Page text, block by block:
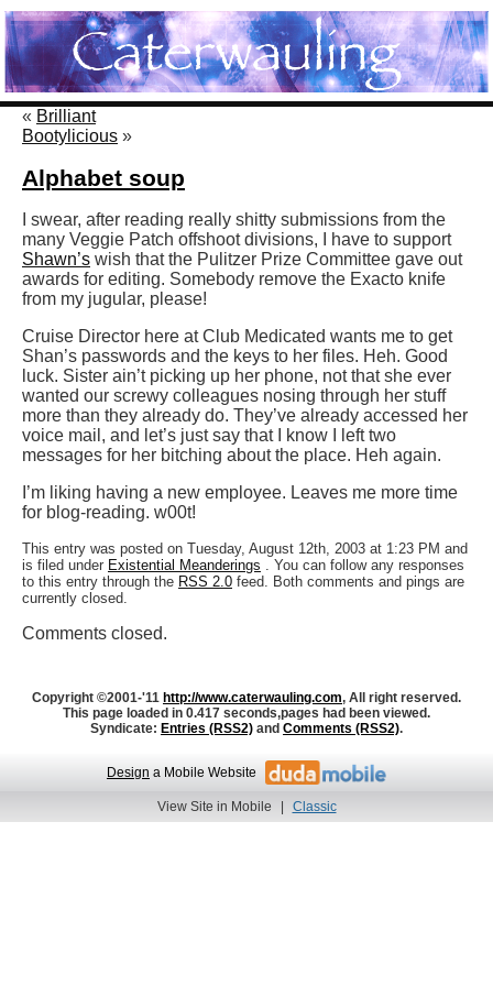
« Brilliant
Bootylicious »
Alphabet soup
I swear, after reading really shitty submissions from the
many Veggie Patch offshoot divisions, I have to support
Shawn’s wish that the Pulitzer Prize Committee gave out
awards for editing. Somebody remove the Exacto knife
from my jugular, please!
Cruise Director here at Club Medicated wants me to get
Shan’s passwords and the keys to her files. Heh. Good
luck. Sister ain’t picking up her phone, not that she ever
wanted our screwy colleagues nosing through her stuff
more than they already do. They’ve already accessed her
voice mail, and let’s just say that I know I left two
messages for her bitching about the place. Heh again.
I’m liking having a new employee. Leaves me more time
for blog-reading. w00t!
This entry was posted on Tuesday, August 12th, 2003 at 1:23 PM and
is filed under Existential Meanderings . You can follow any responses
to this entry through the RSS 2.0 feed. Both comments and pings are
currently closed.
Comments closed.
Copyright ©2001-'11 http://www.caterwauling.com, All right reserved.
This page loaded in 0.417 seconds,pages had been viewed.
Syndicate: Entries (RSS2) and Comments (RSS2).
Design a Mobile Website
View Site in Mobile | Classic